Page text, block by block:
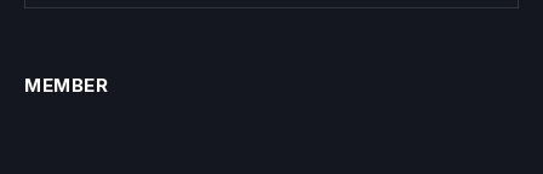
MEMBER